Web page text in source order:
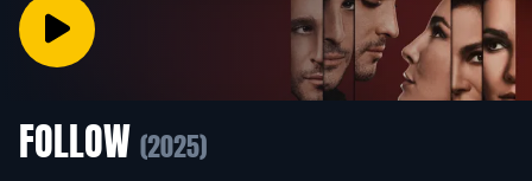
FOLLOW (2025)